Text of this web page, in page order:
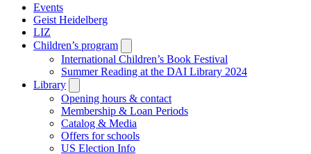
Events
Geist Heidelberg
LIZ
Children’s program
submenu
International Children’s Book Festival
Summer Reading at the DAI Library 2024
Library
submenu
Opening hours & contact
Membership & Loan Periods
Catalog & Media
Offers for schools
US Election Info